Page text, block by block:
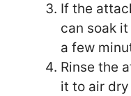
If the
can soak
a few
Rinse the
it to air